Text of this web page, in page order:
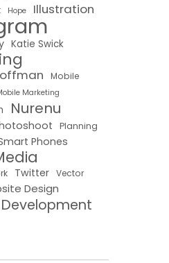
Hope Illustration
Katie Swick
Mobile
Marketing
Nurenu
Planning
Phones
Twitter Vector
Design